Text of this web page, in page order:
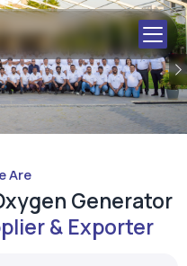
Are
Generator
& Exporter